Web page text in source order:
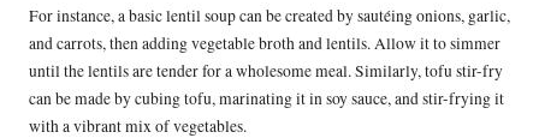
For instance, a basic lentil soup can be created by sautéing onions, garlic,
and carrots, then adding vegetable broth and lentils. Allow it to simmer
until the lentils are tender for a wholesome meal. Similarly, tofu stir-fry
can be made by cubing tofu, marinating it in soy sauce, and stir-frying it
with a vibrant mix of vegetables.